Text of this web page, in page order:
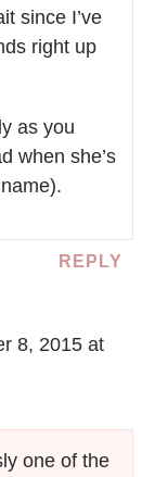
since I’ve
right up
as you
when she’s
REPLY
8, 2015 at
one of the